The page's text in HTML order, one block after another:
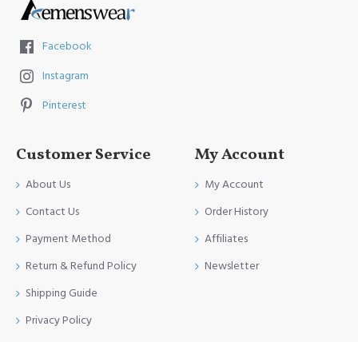
Facebook
Instagram
Pinterest
Customer Service
About Us
Contact Us
Payment Method
Return & Refund Policy
Shipping Guide
Privacy Policy
My Account
My Account
Order History
Affiliates
Newsletter